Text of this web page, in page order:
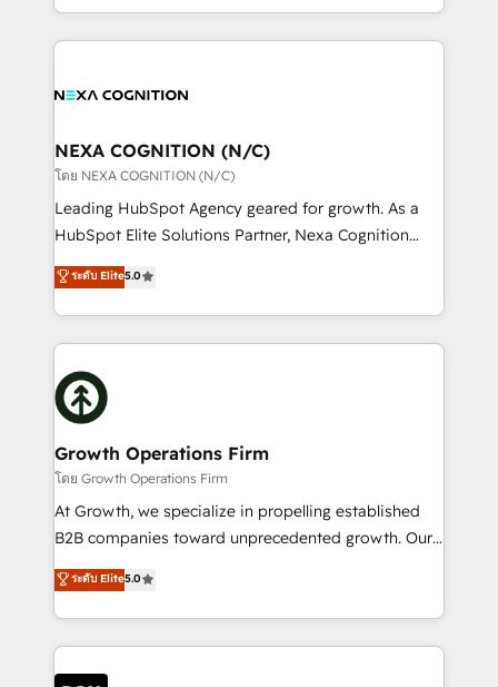
built to scale.
implementation. And we deliver best practice across
the whole HubSpot platform, covering marketing,
all businesses, from start-up to Enterprise, and have
the world. Our human approach to digital
transformation is designed for businesses who want
to grow. And we're passionate about APAC
businesses leading the world in technology, agility
record migrating businesses from CRM & Marketing
Platforms such as Salesforce, Dynamics, Pipedrive,
with attract and retain customers, manage their
business people and processes, and how they
NEXA COGNITION (N/C)
โดย NEXA COGNITION (N/C)
Leading HubSpot Agency geared for growth. As a
HubSpot Elite Solutions Partner, Nexa Cognition
ranks in the top 1% of global HubSpot Partners and
has been one of the longest-standing partners since
2012. We empower businesses to harness the full
potential of HubSpot by combining strategic
insights with technical excellence, we deliver
bespoke HubSpot solutions tailored to drive
measurable growth and operational efficiency. Why
Choose Nexa Cognition? 🚀 HubSpot Expertise: Our
certified team specialises in CRM implementation,
marketing automation, and revenue operations. 🤝
Custom Solutions: From onboarding and
HubSpot with your business needs. 🌟 Proven
Results: We’ve helped businesses of all sizes
ระดับ Elite5.0
Growth Operations Firm
โดย Growth Operations Firm
At Growth, we specialize in propelling established
B2B companies toward unprecedented growth. Our
focus is on fine-tuning and enhancing your growth,
sales, and marketing operations. Unlike conventional
marketing agencies, we dive deep into the
operational aspects of your business, ensuring that
each cog in your growth machine is well-oiled and
ระดับ Elite5.0